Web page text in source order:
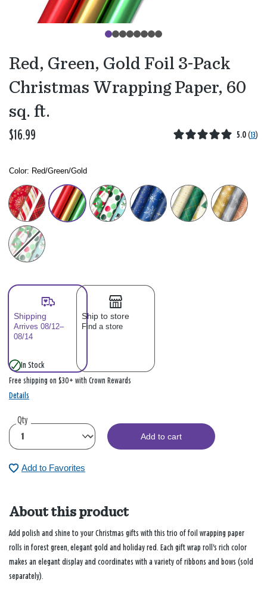
Red, Green, Gold Foil 3-Pack
Christmas Wrapping Paper, 60
sq. ft.
$16.99 5.0 (13)
Color: Please select
Color: Red/Green/Gold
Shipping
Arrives 08/12–
08/14
Ship to store
Find a store
In Stock
Free shipping on $30+ with Crown Rewards
Details
Qty
Add to cart
Add to Favorites
About this product
Add polish and shine to your Christmas gifts with this trio of foil wrapping paper
rolls in forest green, elegant gold and holiday red. Each gift wrap roll's rich color
makes an elegant display and coordinates with a variety of ribbons and bows (sold
separately).